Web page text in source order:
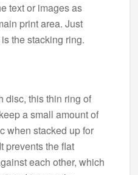
text or images as
print area. Just
the stacking ring.
disc, this thin ring of
a small amount of
when stacked up for
prevents the flat
each other, which